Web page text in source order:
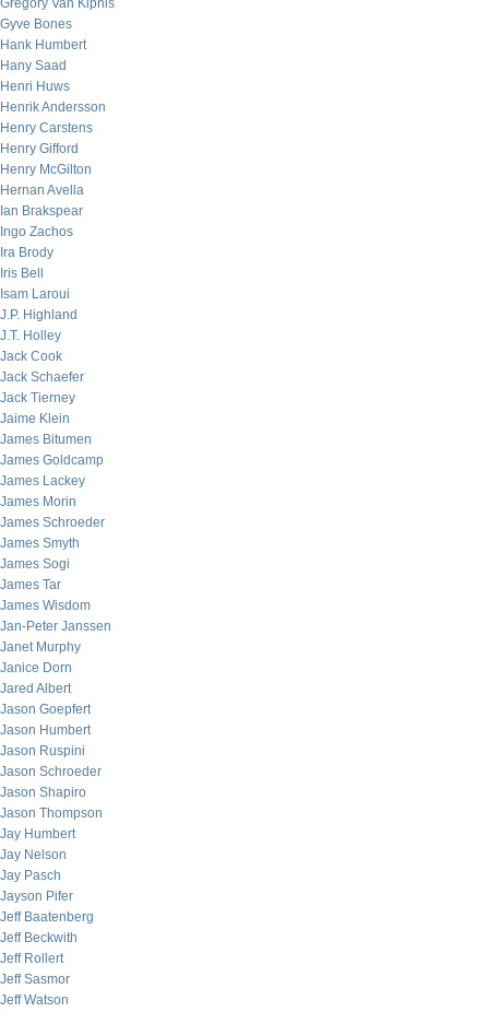
Gregory Van Kipnis
Gyve Bones
Hank Humbert
Hany Saad
Henri Huws
Henrik Andersson
Henry Carstens
Henry Gifford
Henry McGilton
Hernan Avella
Ian Brakspear
Ingo Zachos
Ira Brody
Iris Bell
Isam Laroui
J.P. Highland
J.T. Holley
Jack Cook
Jack Schaefer
Jack Tierney
Jaime Klein
James Bitumen
James Goldcamp
James Lackey
James Morin
James Schroeder
James Smyth
James Sogi
James Tar
James Wisdom
Jan-Peter Janssen
Janet Murphy
Janice Dorn
Jared Albert
Jason Goepfert
Jason Humbert
Jason Ruspini
Jason Schroeder
Jason Shapiro
Jason Thompson
Jay Humbert
Jay Nelson
Jay Pasch
Jayson Pifer
Jeff Baatenberg
Jeff Beckwith
Jeff Rollert
Jeff Sasmor
Jeff Watson